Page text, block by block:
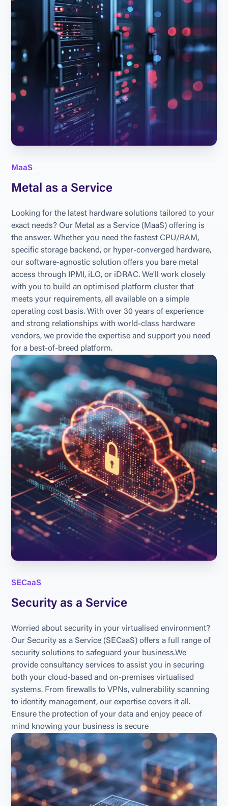
MaaS
Metal as a Service
Looking for the latest hardware solutions tailored to your
exact needs? Our Metal as a Service (MaaS) offering is
the answer. Whether you need the fastest CPU/RAM,
specific storage backend, or hyper-converged hardware,
our software-agnostic solution offers you bare metal
access through IPMI, iLO, or iDRAC. We'll work closely
with you to build an optimised platform cluster that
meets your requirements, all available on a simple
operating cost basis. With over 30 years of experience
and strong relationships with world-class hardware
vendors, we provide the expertise and support you need
for a best-of-breed platform.
SECaaS
Security as a Service
Worried about security in your virtualised environment?
Our Security as a Service (SECaaS) offers a full range of
security solutions to safeguard your business.We
provide consultancy services to assist you in securing
both your cloud-based and on-premises virtualised
systems. From firewalls to VPNs, vulnerability scanning
to identity management, our expertise covers it all.
Ensure the protection of your data and enjoy peace of
mind knowing your business is secure